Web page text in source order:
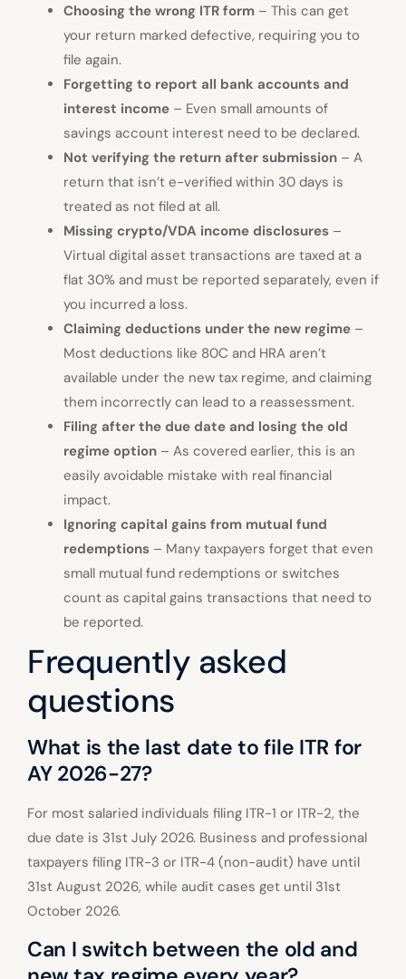
Choosing the wrong ITR form – This can get
your return marked defective, requiring you to
file again.
Forgetting to report all bank accounts and
interest income – Even small amounts of
savings account interest need to be declared.
Not verifying the return after submission – A
return that isn’t e-verified within 30 days is
treated as not filed at all.
Missing crypto/VDA income disclosures –
Virtual digital asset transactions are taxed at a
flat 30% and must be reported separately, even if
you incurred a loss.
Claiming deductions under the new regime –
Most deductions like 80C and HRA aren’t
available under the new tax regime, and claiming
them incorrectly can lead to a reassessment.
Filing after the due date and losing the old
regime option – As covered earlier, this is an
easily avoidable mistake with real financial
impact.
Ignoring capital gains from mutual fund
redemptions – Many taxpayers forget that even
small mutual fund redemptions or switches
count as capital gains transactions that need to
be reported.
Frequently asked
questions
What is the last date to file ITR for
AY 2026-27?
For most salaried individuals filing ITR-1 or ITR-2, the
due date is 31st July 2026. Business and professional
taxpayers filing ITR-3 or ITR-4 (non-audit) have until
31st August 2026, while audit cases get until 31st
October 2026.
Can I switch between the old and